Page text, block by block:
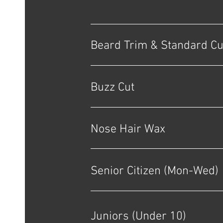
Beard Trim & Standard
Buzz Cut
Nose Hair Wax
Senior Citizen (Mon-Wed)
Juniors (Under 10)